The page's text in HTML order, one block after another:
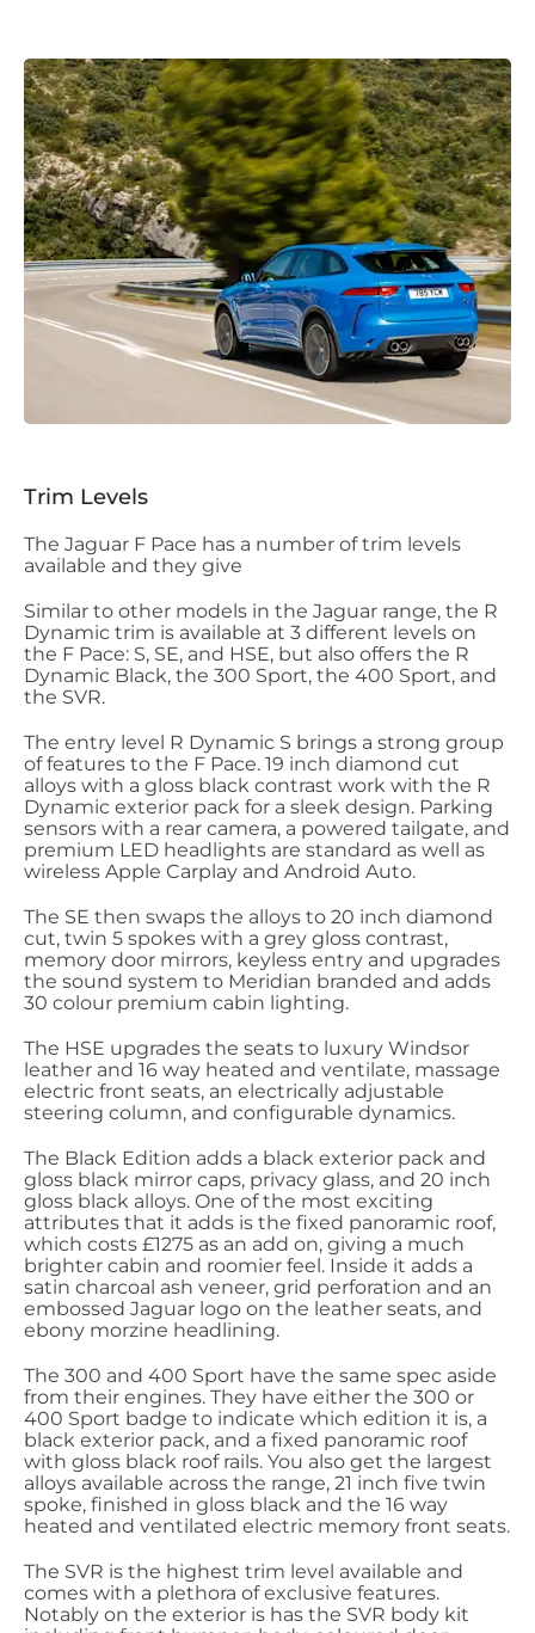
Trim Levels
The Jaguar F Pace has a number of trim levels
available and they give
Similar to other models in the Jaguar range, the R
Dynamic trim is available at 3 different levels on
the F Pace: S, SE, and HSE, but also offers the R
Dynamic Black, the 300 Sport, the 400 Sport, and
the SVR.
The entry level R Dynamic S brings a strong group
of features to the F Pace. 19 inch diamond cut
alloys with a gloss black contrast work with the R
Dynamic exterior pack for a sleek design. Parking
sensors with a rear camera, a powered tailgate, and
premium LED headlights are standard as well as
wireless Apple Carplay and Android Auto.
The SE then swaps the alloys to 20 inch diamond
cut, twin 5 spokes with a grey gloss contrast,
memory door mirrors, keyless entry and upgrades
the sound system to Meridian branded and adds
30 colour premium cabin lighting.
The HSE upgrades the seats to luxury Windsor
leather and 16 way heated and ventilate, massage
electric front seats, an electrically adjustable
steering column, and configurable dynamics.
The Black Edition adds a black exterior pack and
gloss black mirror caps, privacy glass, and 20 inch
gloss black alloys. One of the most exciting
attributes that it adds is the fixed panoramic roof,
which costs £1275 as an add on, giving a much
brighter cabin and roomier feel. Inside it adds a
satin charcoal ash veneer, grid perforation and an
embossed Jaguar logo on the leather seats, and
ebony morzine headlining.
The 300 and 400 Sport have the same spec aside
from their engines. They have either the 300 or
400 Sport badge to indicate which edition it is, a
black exterior pack, and a fixed panoramic roof
with gloss black roof rails. You also get the largest
alloys available across the range, 21 inch five twin
spoke, finished in gloss black and the 16 way
heated and ventilated electric memory front seats.
The SVR is the highest trim level available and
comes with a plethora of exclusive features.
Notably on the exterior is has the SVR body kit